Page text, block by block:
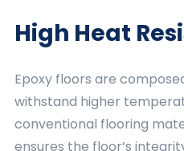
High Heat
Epoxy floors are
withstand higher
conventional flooring
ensures the floor’s